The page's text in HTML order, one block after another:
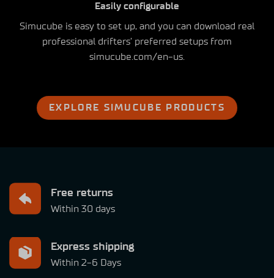
Easily configurable
Simucube is easy to set up, and you can download real
professional drifters’ preferred setups from
simucube.com/en-us.
EXPLORE SIMUCUBE PRODUCTS
Free returns
Within 30 days
Express shipping
Within 2-6 Days